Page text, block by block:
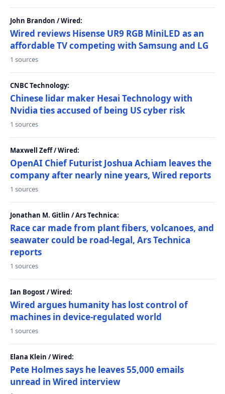
John Brandon / Wired:
Wired reviews Hisense UR9 RGB MiniLED as an
affordable TV competing with Samsung and LG
1 sources
CNBC Technology:
Chinese lidar maker Hesai Technology with
Nvidia ties accused of being US cyber risk
1 sources
Maxwell Zeff / Wired:
OpenAI Chief Futurist Joshua Achiam leaves the
company after nearly nine years, Wired reports
1 sources
Jonathan M. Gitlin / Ars Technica:
Race car made from plant fibers, volcanoes, and
seawater could be road-legal, Ars Technica
reports
1 sources
Ian Bogost / Wired:
Wired argues humanity has lost control of
machines in device-regulated world
1 sources
Elana Klein / Wired:
Pete Holmes says he leaves 55,000 emails
unread in Wired interview